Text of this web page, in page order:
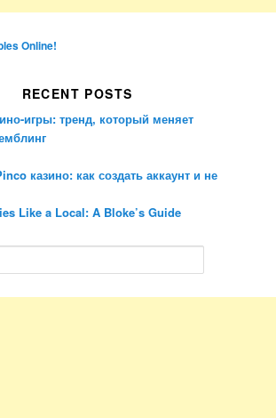
RECENT POSTS
игры: тренд, который меняет
казино: как создать аккаунт и не
Like a Local: A Bloke’s Guide